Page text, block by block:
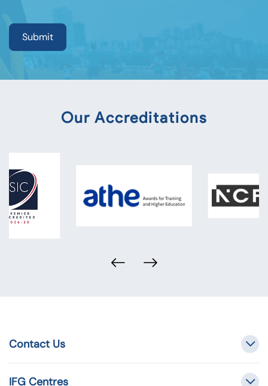
Our Accreditations
Contact Us
IFG Centres